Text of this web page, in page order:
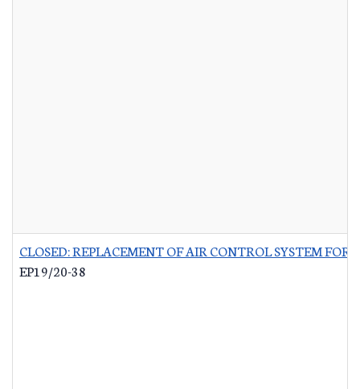
CLOSED: REPLACEMENT OF AIR CONTROL SYSTEM FOR
EP19/20-38